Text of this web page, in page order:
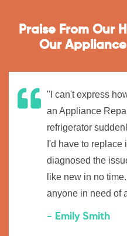
Praise From Our
Our
"I can't express
an Appliance
refrigerator
I'd have to replace
diagnosed the
like new in no
anyone in need of
- Emily Smith